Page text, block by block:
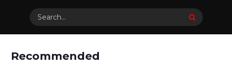
Recommended
UNCATEGORIZED